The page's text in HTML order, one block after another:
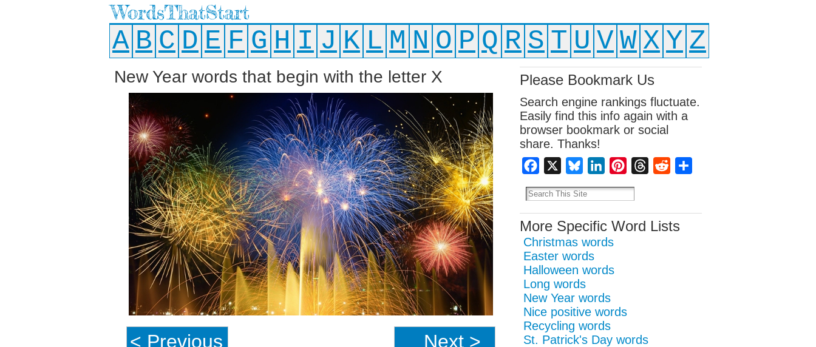
WordsThatStart
A B C D E F G H I J K L M N O P Q R S T U VW X Y Z
New Year words that begin with the letter X
< Previous Next >
Please Bookmark Us
Search engine rankings fluctuate.
Easily find this info again with a
browser bookmark or social
share. Thanks!
Facebook BlueskyLinkedInPinterestThreadsReddit
More Specific Word Lists
Christmas words
Easter words
Halloween words
Long words
New Year words
Nice positive words
Recycling words
St. Patrick's Day words